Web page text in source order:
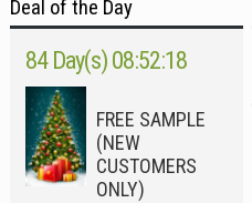
Deal of the Day
84 Day(s) 08:52:18
FREE SAMPLE
(NEW
CUSTOMERS
ONLY)